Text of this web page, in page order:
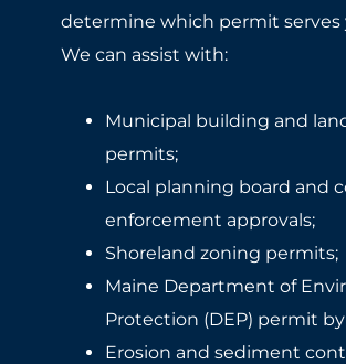
determine which permit serves
We can assist with:
Municipal building and
permits;
Local planning board and
enforcement approvals;
Shoreland zoning permits;
Maine Department of
Protection (DEP) permit
Erosion and sediment